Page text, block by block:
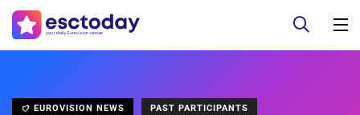
EUROVISION NEWS PAST PARTICIPANTS